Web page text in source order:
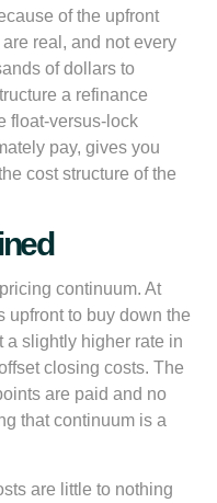
of the upfront
real, and not every
of dollars to
a refinance
float-versus-lock
pay, gives you
cost structure of the
continuum. At
upfront to buy down the
a slightly higher rate in
closing costs. The
are paid and no
that continuum is a
are little to nothing